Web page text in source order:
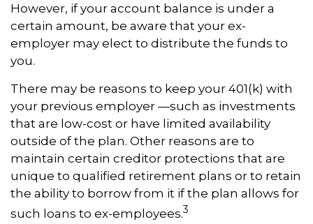
However, if your account balance is under a
certain amount, be aware that your ex-
employer may elect to distribute the funds to
you.
There may be reasons to keep your 401(k) with
your previous employer —such as investments
that are low-cost or have limited availability
outside of the plan. Other reasons are to
maintain certain creditor protections that are
unique to qualified retirement plans or to retain
the ability to borrow from it if the plan allows for
such loans to ex-employees.3